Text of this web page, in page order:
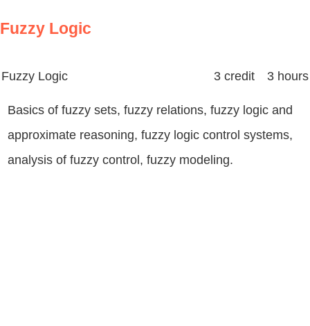
Fuzzy Logic
Fuzzy Logic 3 credit 3 hours
Basics of fuzzy sets, fuzzy relations, fuzzy logic and
approximate reasoning, fuzzy logic control systems,
analysis of fuzzy control, fuzzy modeling.